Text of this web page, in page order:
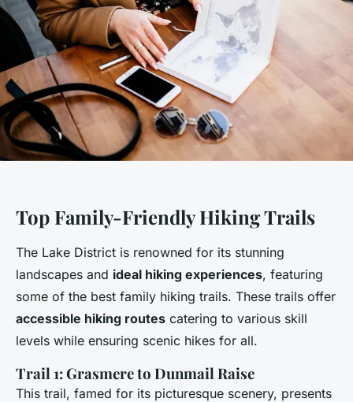
Top Family-Friendly Hiking Trails
The Lake District is renowned for its stunning
landscapes and ideal hiking experiences, featuring
some of the best family hiking trails. These trails offer
accessible hiking routes catering to various skill
levels while ensuring scenic hikes for all.
Trail 1: Grasmere to Dunmail Raise
This trail, famed for its picturesque scenery, presents